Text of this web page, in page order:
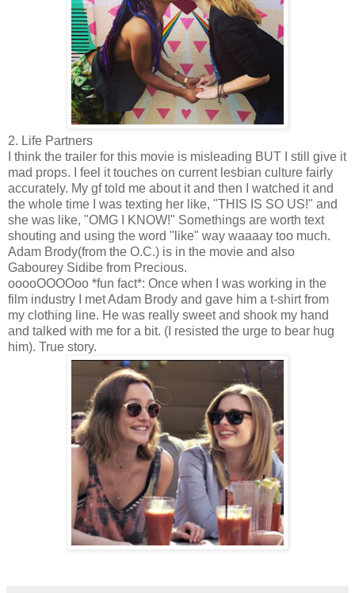
2. Life Partners
I think the trailer for this movie is misleading BUT I still give it
mad props. I feel it touches on current lesbian culture fairly
accurately. My gf told me about it and then I watched it and
the whole time I was texting her like, "THIS IS SO US!" and
she was like, "OMG I KNOW!" Somethings are worth text
shouting and using the word "like" way waaaay too much.
Adam Brody(from the O.C.) is in the movie and also
Gabourey Sidibe from Precious.
ooooOOOOoo *fun fact*: Once when I was working in the
film industry I met Adam Brody and gave him a t-shirt from
my clothing line. He was really sweet and shook my hand
and talked with me for a bit. (I resisted the urge to bear hug
him). True story.